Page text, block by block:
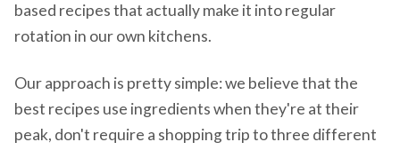
based recipes that actually make it into regular
rotation in our own kitchens.
Our approach is pretty simple: we believe that the
best recipes use ingredients when they're at their
peak, don't require a shopping trip to three different